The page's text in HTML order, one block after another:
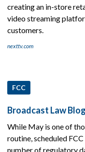
creating an in-store
video streaming
customers.
nexttv.com
FCC
Broadcast Law Blog
While May is one of
routine, scheduled
number of regulatory